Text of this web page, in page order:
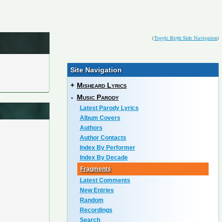
(Toggle Right Side Navigation)
Site Navigation
+ Misheard Lyrics
- Music Parody
Latest Parody Lyrics
Album Covers
Authors
Author Contacts
Index By Performer
Index By Decade
Fragments
Latest Comments
New Entries
Random
Recordings
Search